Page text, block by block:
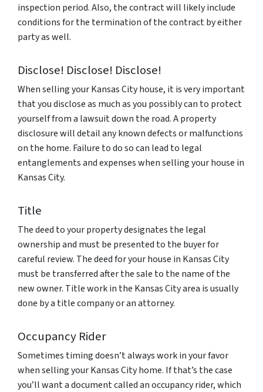
inspection period. Also, the contract will likely include
conditions for the termination of the contract by either
party as well.
Disclose! Disclose! Disclose!
When selling your Kansas City house, it is very important
that you disclose as much as you possibly can to protect
yourself from a lawsuit down the road. A property
disclosure will detail any known defects or malfunctions
on the home. Failure to do so can lead to legal
entanglements and expenses when selling your house in
Kansas City.
Title
The deed to your property designates the legal
ownership and must be presented to the buyer for
careful review. The deed for your house in Kansas City
must be transferred after the sale to the name of the
new owner. Title work in the Kansas City area is usually
done by a title company or an attorney.
Occupancy Rider
Sometimes timing doesn’t always work in your favor
when selling your Kansas City home. If that’s the case
you’ll want a document called an occupancy rider, which